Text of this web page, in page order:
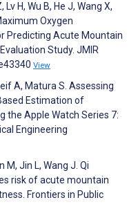
H, Wu B, He J, Wang X,
Oxygen
Predicting Acute Mountain
Study. JMIR
View
A, Matura S. Assessing
Estimation of
the Apple Watch Series 7:
Engineering
M, Jin L, Wang J. Qi
risk of acute mountain
Frontiers in Public